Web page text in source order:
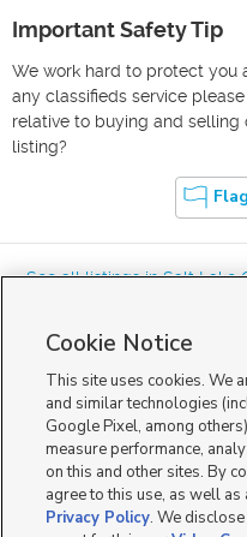
Important Safety Tip
We work hard to protect you
any classifieds service
relative to buying and selling
listing?
« See all listings inSalt Lake
Mobile Apps|Advertise|
Careers with KSL|Product
Terms of Use|Classifieds Terms of Use|
DMCA Notice
Do Not Sell or Share My Data
Radio FCC Public File|FCC Applications|
Cookie Notice
This site uses cookies. We
and similar technologies
Google Pixel, among
measure performance,
on this and other sites. By
agree to this use, as well as
Privacy Policy. We